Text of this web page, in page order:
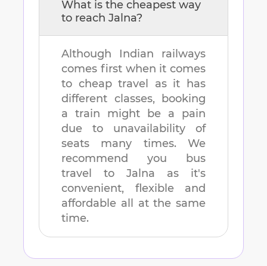
What is the cheapest way
to reach Jalna?
Although Indian railways
comes first when it comes
to cheap travel as it has
different classes, booking
a train might be a pain
due to unavailability of
seats many times. We
recommend you bus
travel to Jalna as it's
convenient, flexible and
affordable all at the same
time.